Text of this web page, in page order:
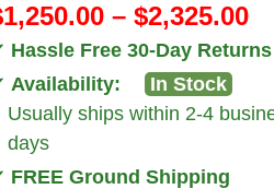
– $2,325.00
Hassle Free 30-Day Returns
Availability:
In Stock
Usually ships within 2-4
days
FREE Ground Shipping